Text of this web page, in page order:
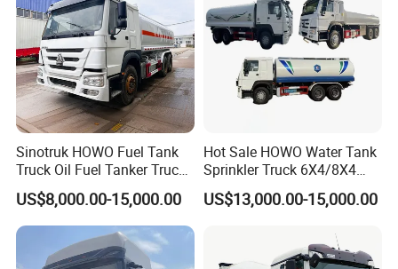
Sinotruk HOWO Fuel Tank
Truck Oil Fuel Tanker Truck
HOWO 25000 Liters Fuel
Tanker Truck Oil Diesel
Delivery Tank Truck
US$8,000.00-15,000.00
Hot Sale HOWO Water Tank
Sprinkler Truck 6X4/8X4
Drive Modes LHD/Rhd
Optional Euro II Standard
Agricultural and Industrial
Use
US$13,000.00-15,000.00